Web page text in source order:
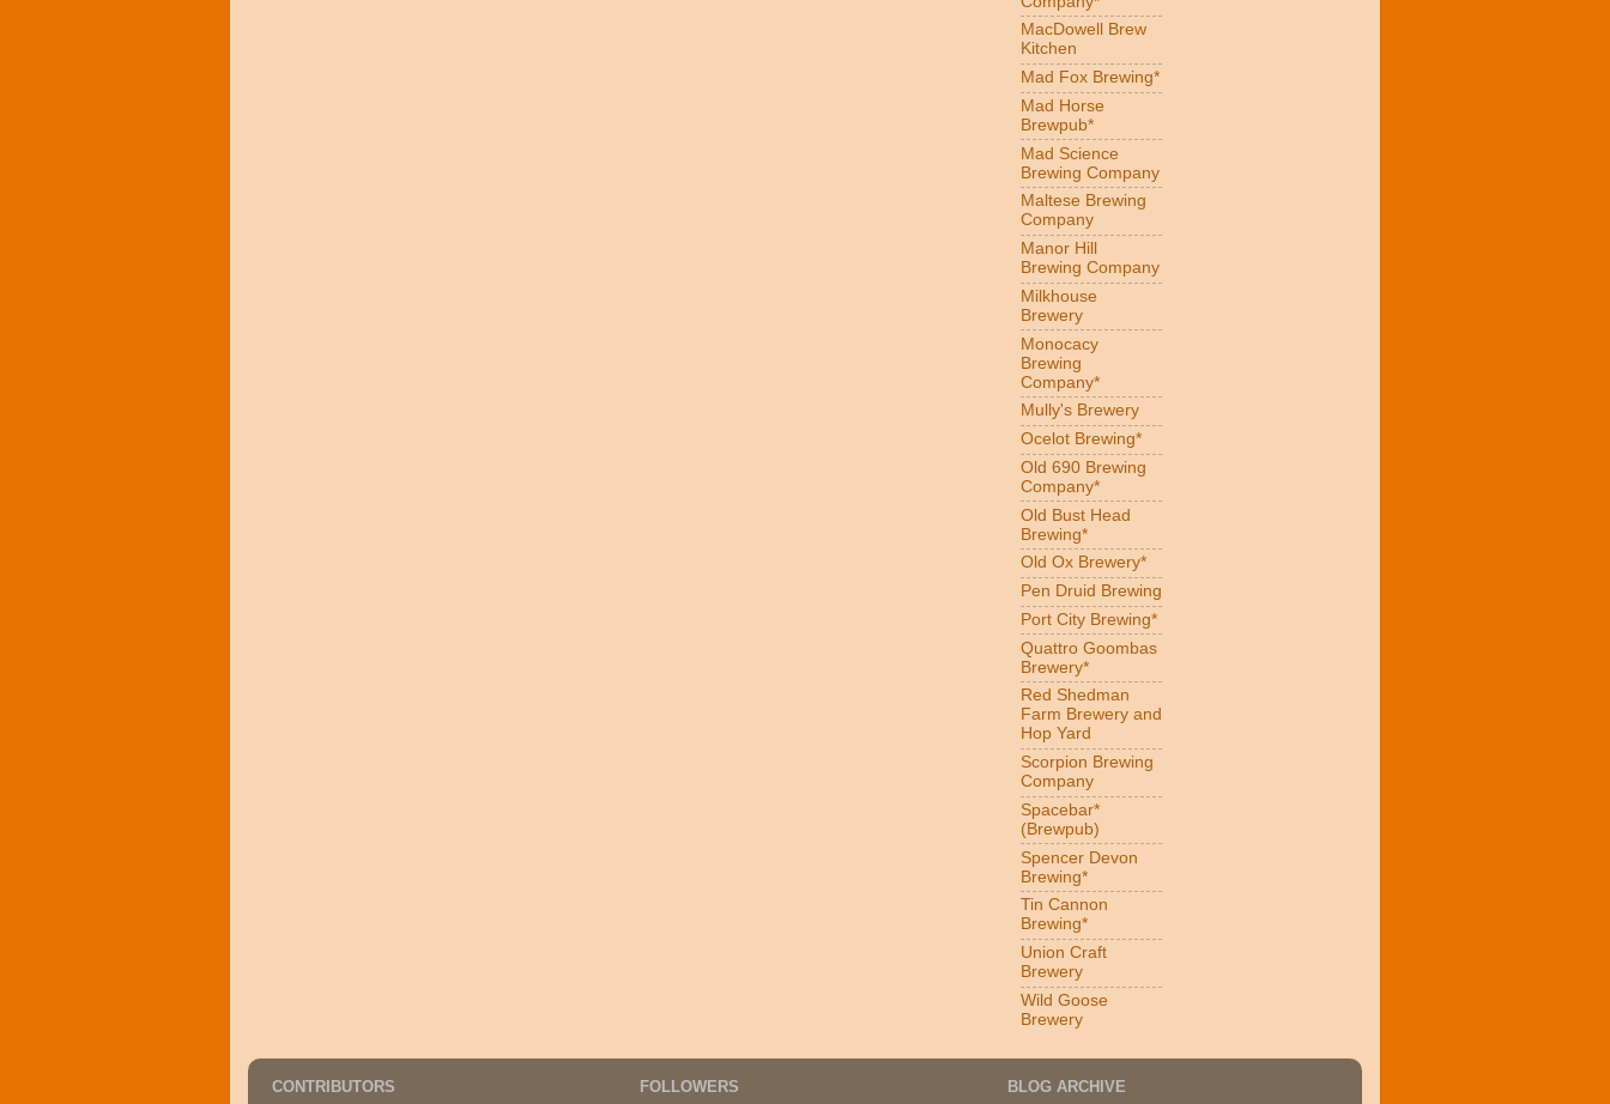
MacDowell Brew
Kitchen
Mad Fox Brewing*
Mad Horse
Brewpub*
Mad Science
Brewing Company
Maltese Brewing
Company
Manor Hill
Brewing Company
Milkhouse
Brewery
Monocacy
Brewing
Company*
Mully's Brewery
Ocelot Brewing*
Old 690 Brewing
Company*
Old Bust Head
Brewing*
Old Ox Brewery*
Pen Druid Brewing
Port City Brewing*
Quattro Goombas
Brewery*
Red Shedman
Farm Brewery and
Hop Yard
Scorpion Brewing
Company
Spacebar*
(Brewpub)
Spencer Devon
Brewing*
Tin Cannon
Brewing*
Union Craft
Brewery
Wild Goose
Brewery
CONTRIBUTORS FOLLOWERS BLOG ARCHIVE